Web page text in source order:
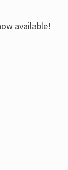
available!